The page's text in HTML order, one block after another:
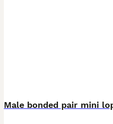
Male bonded pair mini